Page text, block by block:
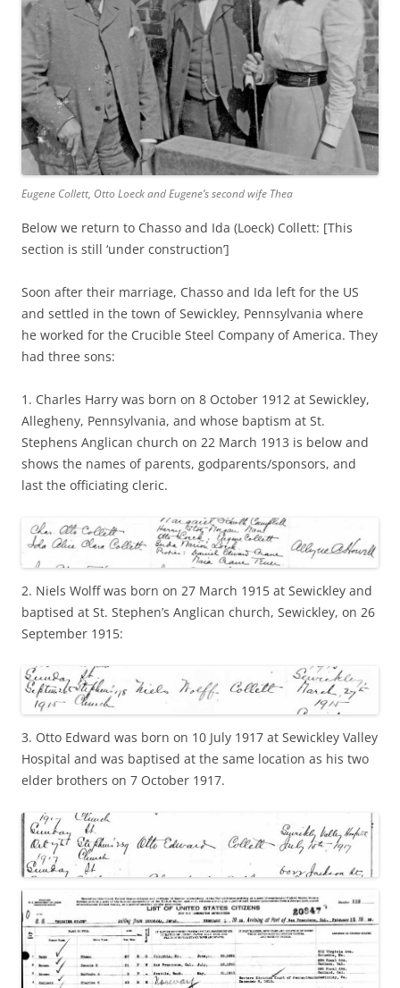
Eugene Collett, Otto Loeck and Eugene’s second wife Thea
Below we return to Chasso and Ida (Loeck) Collett: [This
section is still ‘under construction’]
Soon after their marriage, Chasso and Ida left for the US
and settled in the town of Sewickley, Pennsylvania where
he worked for the Crucible Steel Company of America. They
had three sons:
1. Charles Harry was born on 8 October 1912 at Sewickley,
Allegheny, Pennsylvania, and whose baptism at St.
Stephens Anglican church on 22 March 1913 is below and
shows the names of parents, godparents/sponsors, and
last the officiating cleric.
2. Niels Wolff was born on 27 March 1915 at Sewickley and
baptised at St. Stephen’s Anglican church, Sewickley, on 26
September 1915:
3. Otto Edward was born on 10 July 1917 at Sewickley Valley
Hospital and was baptised at the same location as his two
elder brothers on 7 October 1917.